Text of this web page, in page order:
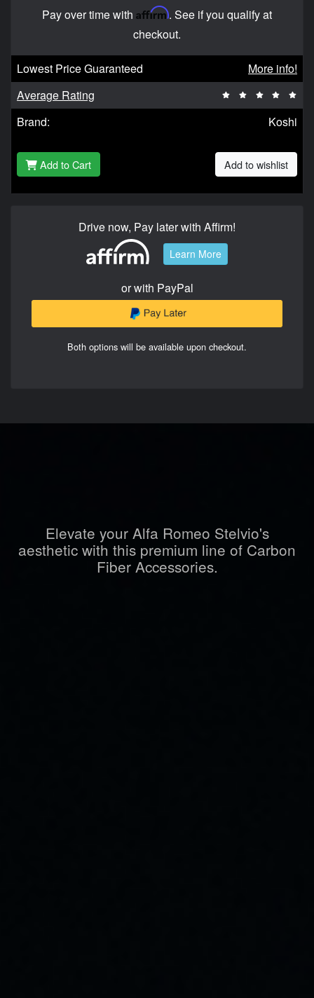
Pay over time with Affirm. See if you qualify at
checkout.
Lowest Price Guaranteed
More info!
Average Rating
Brand:
Koshi
Add to Cart Add to wishlist
Drive now, Pay later with Affirm!
Learn More
or with PayPal
Both options will be available upon checkout.
Elevate your Alfa Romeo Stelvio's
aesthetic with this premium line of Carbon
Fiber Accessories.